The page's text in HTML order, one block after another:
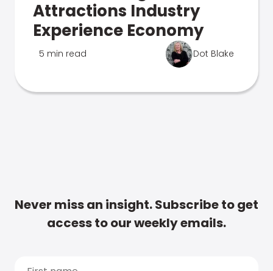
Attractions Industry
Experience Economy
5 min read Dot Blake
Never miss an insight. Subscribe to get
access to our weekly emails.